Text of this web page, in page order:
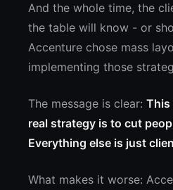
And the whole time, the
the table will know - or
Accenture chose mass
implementing those
The message is clear: This
real strategy is to cut
Everything else is just
What makes it worse: